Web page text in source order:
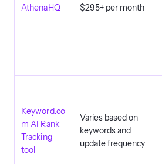
AthenaHQ $295+ per month
Keyword.co
m AI Rank
Tracking
tool
Varies based on
keywords and
update frequency